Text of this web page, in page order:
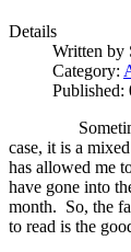
Details
Written by
Category:
Published:
case, it is a
has allowed me
have gone into
month. So, the
to read is the